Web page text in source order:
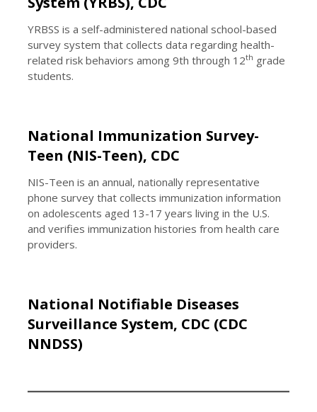
YRBSS is a self-administered national school-based
survey system that collects data regarding health-
related risk behaviors among 9th through 12th grade
students.
National Immunization Survey-
Teen (NIS-Teen), CDC
NIS-Teen is an annual, nationally representative
phone survey that collects immunization information
on adolescents aged 13-17 years living in the U.S.
and verifies immunization histories from health care
providers.
National Notifiable Diseases
Surveillance System, CDC (CDC
NNDSS)